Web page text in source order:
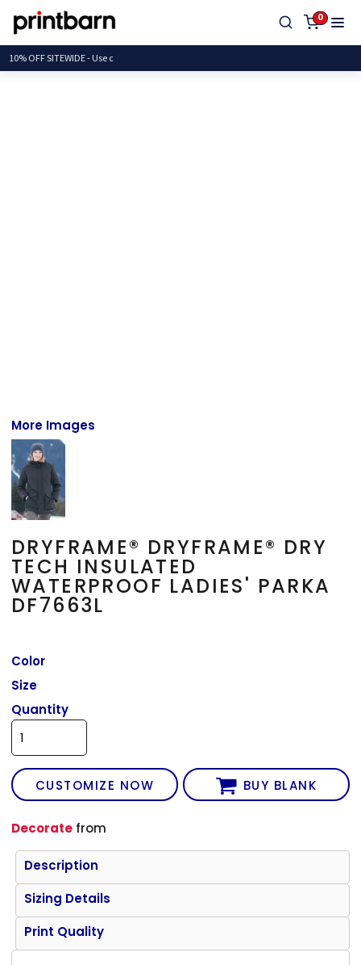
0
10% OFF SITEWIDE -
More Images
DRYFRAME® DRYFRAME® DRY
TECH INSULATED
WATERPROOF LADIES' PARKA
DF7663L
Color
Size
Quantity
CUSTOMIZE NOW BUY BLANK
Decorate from
Description
Sizing Details
Print Quality